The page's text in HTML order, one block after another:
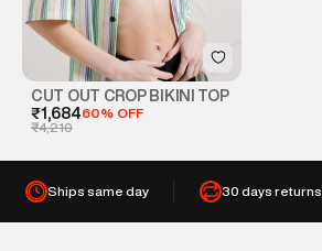
CUT OUT CROP BIKINI TOP
₹1,68460% OFF
₹4,210
Ships same day 30 days returns